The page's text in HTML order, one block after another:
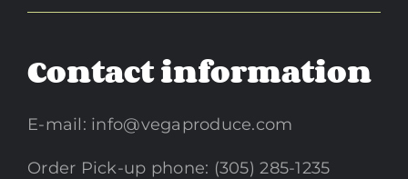
Contact information
E-mail: info@vegaproduce.com
Order Pick-up phone: (305) 285-1235